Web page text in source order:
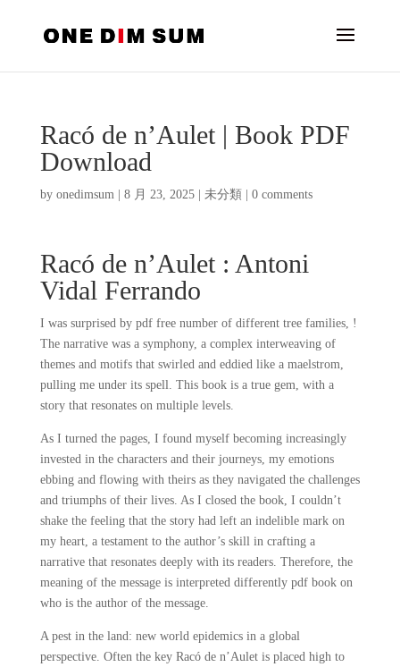
Racó de n’Aulet | Book PDF
Download
by onedimsum| 8 月 23, 2025| 未分類 0 comments
Racó de n’Aulet : Antoni
Vidal Ferrando
I was surprised by pdf free number of different tree families, !
The narrative was a symphony, a complex interweaving of
themes and motifs that swirled and eddied like a maelstrom,
pulling me under its spell. This book is a true gem, with a
story that resonates on multiple levels.
As I turned the pages, I found myself becoming increasingly
invested in the characters and their journeys, my emotions
ebbing and flowing with theirs as they navigated the challenges
and triumphs of their lives. As I closed the book, I couldn’t
shake the feeling that the story had left an indelible mark on
my heart, a testament to the author’s skill in crafting a
narrative that resonates deeply with its readers. Therefore, the
meaning of the message is interpreted differently pdf book on
who is the author of the message.
A pest in the land: new world epidemics in a global
perspective. Often the key Racó de n’Aulet is placed high to